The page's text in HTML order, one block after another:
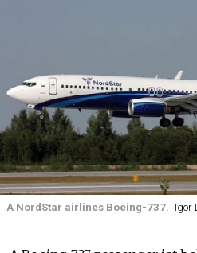
A NordStar airlines Boeing-737. Igor